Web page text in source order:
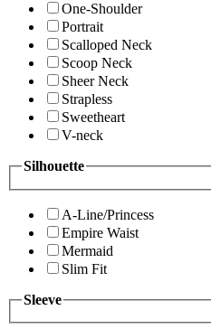
One-Shoulder
Portrait
Scalloped Neck
Scoop Neck
Sheer Neck
Strapless
Sweetheart
V-neck
Silhouette
A-Line/Princess
Empire Waist
Mermaid
Slim Fit
Sleeve